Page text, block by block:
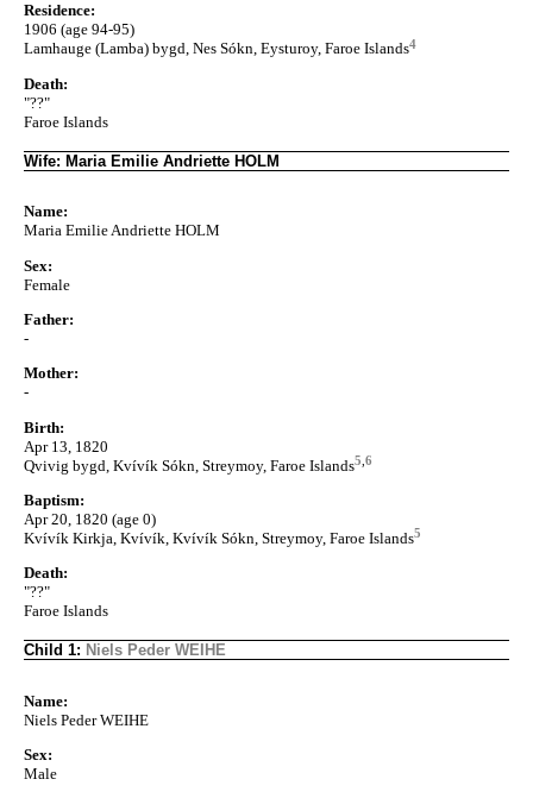
Residence:
1906 (age 94-95)
Lamhauge (Lamba) bygd, Nes Sókn, Eysturoy, Faroe Islands4
Death:
"??"
Faroe Islands
Wife: Maria Emilie Andriette HOLM
Name:
Maria Emilie Andriette HOLM
Sex:
Female
Father:
-
Mother:
-
Birth:
Apr 13, 1820
Qvivig bygd, Kvívík Sókn, Streymoy, Faroe Islands5 6
Baptism:
Apr 20, 1820 (age 0)
Kvívík Kirkja, Kvívík, Kvívík Sókn, Streymoy, Faroe Islands5
Death:
"??"
Faroe Islands
Child 1: Niels Peder WEIHE
Name:
Niels Peder WEIHE
Sex:
Male